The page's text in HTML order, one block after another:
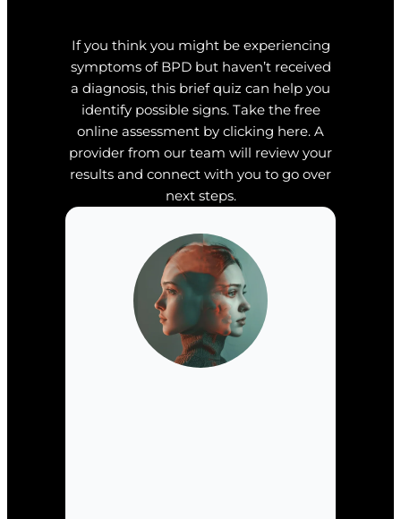
If you think you might be experiencing
symptoms of BPD but haven’t received
a diagnosis, this brief quiz can help you
identify possible signs. Take the free
online assessment by clicking here. A
provider from our team will review your
results and connect with you to go over
next steps.